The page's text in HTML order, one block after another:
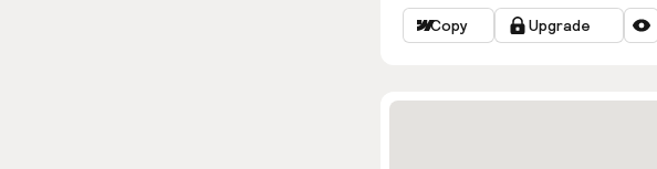
Copy Upgrade